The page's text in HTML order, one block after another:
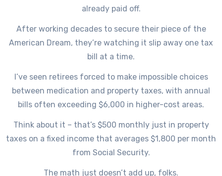
already paid off.
After working decades to secure their piece of the
American Dream, they’re watching it slip away one tax
bill at a time.
I’ve seen retirees forced to make impossible choices
between medication and property taxes, with annual
bills often exceeding $6,000 in higher-cost areas.
Think about it – that’s $500 monthly just in property
taxes on a fixed income that averages $1,800 per month
from Social Security.
The math just doesn’t add up, folks.